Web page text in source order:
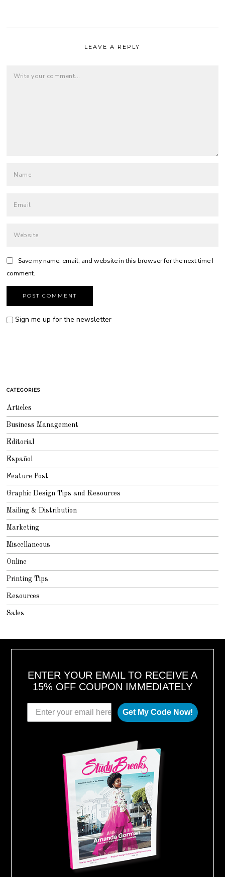
LEAVE A REPLY
Save my name, email, and website in this browser for the next time I
comment.
Sign me up for the newsletter
CATEGORIES
Articles
Business Management
Editorial
Español
Feature Post
Graphic Design Tips and Resources
Mailing & Distribution
Marketing
Miscellaneous
Online
Printing Tips
Resources
Sales
ENTER YOUR EMAIL TO RECEIVE A
15% OFF COUPON IMMEDIATELY
Get My Code Now!